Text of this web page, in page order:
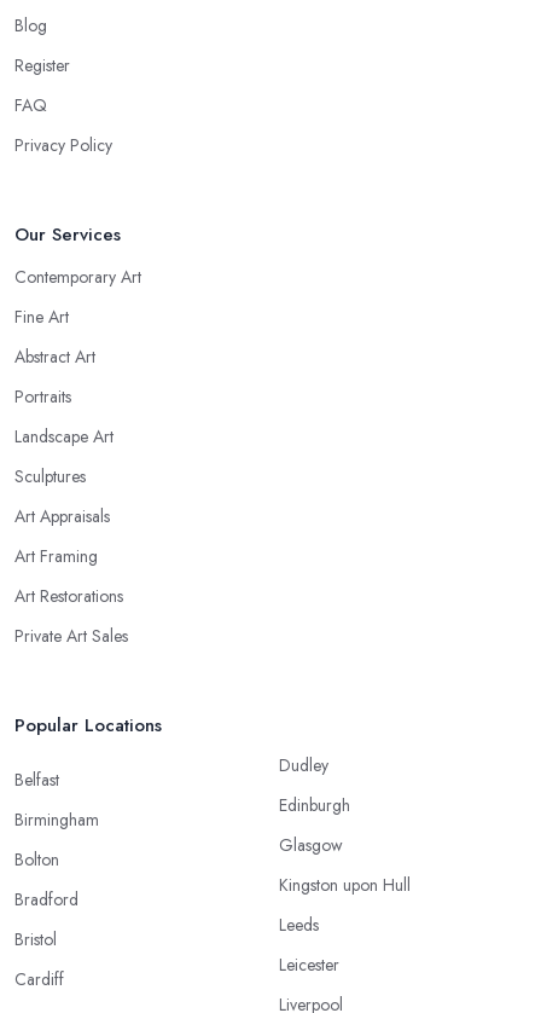
Blog
Register
FAQ
Privacy Policy
Our Services
Contemporary Art
Fine Art
Abstract Art
Portraits
Landscape Art
Sculptures
Art Appraisals
Art Framing
Art Restorations
Private Art Sales
Popular Locations
Belfast
Birmingham
Bolton
Bradford
Bristol
Cardiff
Dudley
Edinburgh
Glasgow
Kingston upon Hull
Leeds
Leicester
Liverpool